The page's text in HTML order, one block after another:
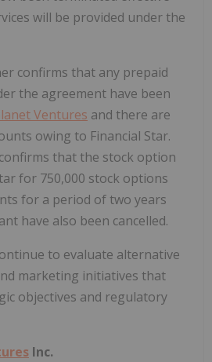
will be provided under the
confirms that any prepaid
the agreement have been
Ventures and there are
owing to Financial Star.
that the stock option
for 750,000 stock options
for a period of two years
have also been cancelled.
to evaluate alternative
marketing initiatives that
objectives and regulatory
Inc.